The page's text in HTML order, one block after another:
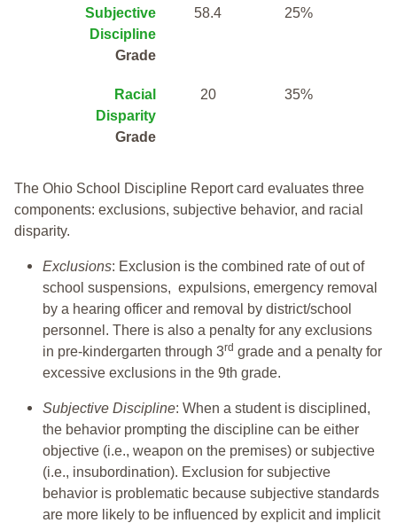
Subjective
Discipline
Grade
58.4 25%
Racial
Disparity
Grade
20 35%
The Ohio School Discipline Report card evaluates three
components: exclusions, subjective behavior, and racial
disparity.
Exclusions: Exclusion is the combined rate of out of
school suspensions, expulsions, emergency removal
by a hearing officer and removal by district/school
personnel. There is also a penalty for any exclusions
in pre-kindergarten through 3rd grade and a penalty for
excessive exclusions in the 9th grade.
Subjective Discipline: When a student is disciplined,
the behavior prompting the discipline can be either
objective (i.e., weapon on the premises) or subjective
(i.e., insubordination). Exclusion for subjective
behavior is problematic because subjective standards
are more likely to be influenced by explicit and implicit